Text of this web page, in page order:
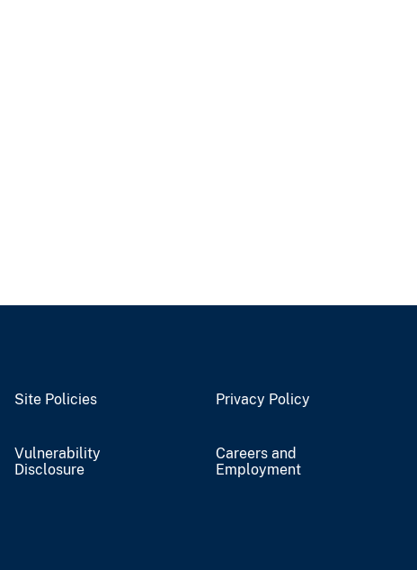
Site Policies Privacy Policy
Vulnerability
Disclosure
Careers and
Employment